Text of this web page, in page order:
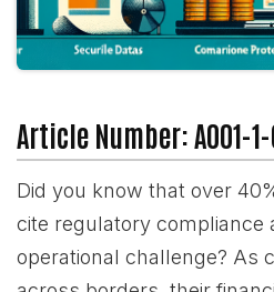
Article Number: A001-1-
Did you know that over
cite regulatory compliance
operational challenge? As